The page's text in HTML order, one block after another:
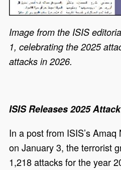
Image from the ISIS
1, celebrating the 2025
attacks in 2026.
ISIS Releases 2025
In a post from ISIS’s
on January 3, the terrorist
1,218 attacks for the year